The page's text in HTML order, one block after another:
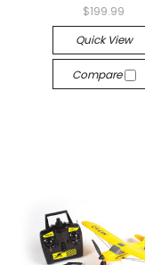
$199.99
Quick View
Compare